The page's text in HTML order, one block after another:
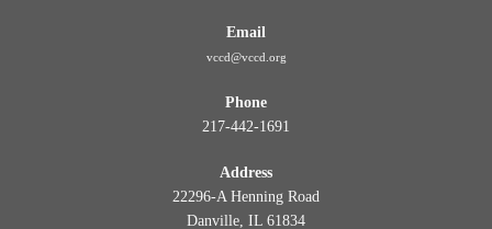
Email
vccd@vccd.org
Phone
217-442-1691
Address
22296-A Henning Road
Danville, IL 61834